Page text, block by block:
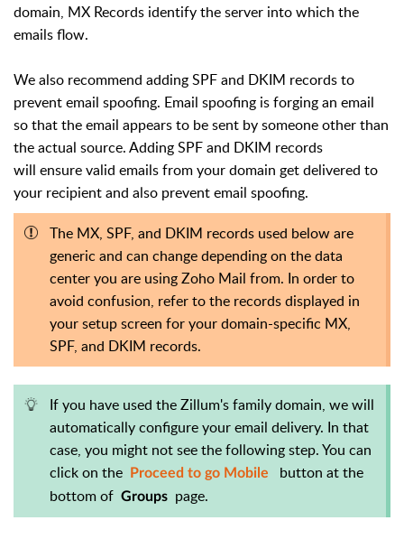
domain, MX Records identify the server into which the
emails flow.
We also recommend adding SPF and DKIM records to
prevent email spoofing. Email spoofing is forging an email
so that the email appears to be sent by someone other than
the actual source. Adding SPF and DKIM records
will ensure valid emails from your domain get delivered to
your recipient and also prevent email spoofing.
The MX, SPF, and DKIM records used below are
generic and can change depending on the data
center you are using Zoho Mail from. In order to
avoid confusion, refer to the records displayed in
your setup screen for your domain-specific MX,
SPF, and DKIM records.
If you have used the Zillum's family domain, we will
automatically configure your email delivery. In that
case, you might not see the following step. You can
click on the
Proceed to go Mobile
button at the
bottom of Groups page.